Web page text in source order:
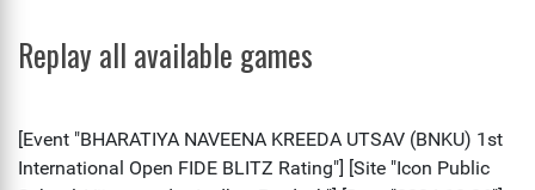
Replay all available games